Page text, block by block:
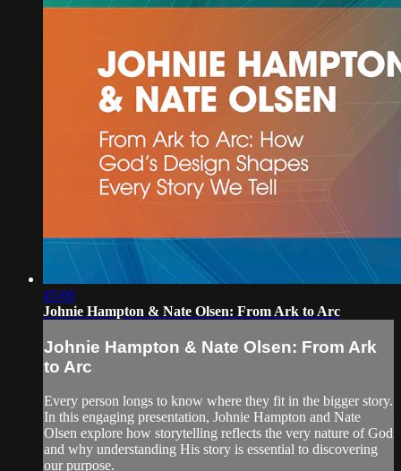
45:06
Johnie Hampton & Nate Olsen: From Ark to Arc
Johnie Hampton & Nate Olsen: From Ark
to Arc
Every person longs to know where they fit in the bigger story.
In this engaging presentation, Johnie Hampton and Nate
Olsen explore how storytelling reflects the very nature of God
and why understanding His story is essential to discovering
our purpose.